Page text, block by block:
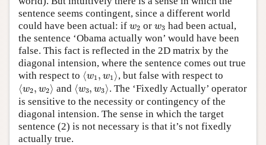
sentence seems contingent, since a different world
could have been actual: if w2
w2 or w3
w3 had been actual,
the sentence ‘Obama actually won’ would have been
false. This fact is reflected in the 2D matrix by the
diagonal intension, where the sentence comes out true
with respect to ⟨w1 , w1 ⟩
⟨ 1 ⟩ , but false with respect to
⟨w2, w2⟩
⟨ ⟩ and ⟨w3, w3⟩
⟨ w3 w3 ⟩ . The ‘Fixedly Actually’ operator
is sensitive to the necessity or contingency of the
diagonal intension. The sense in which the target
sentence (2) is not necessary is that it’s not fixedly
actually true.